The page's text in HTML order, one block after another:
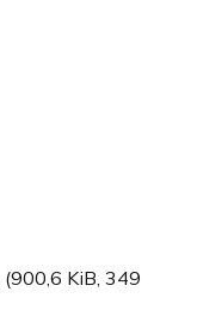
(900,6 KiB, 349